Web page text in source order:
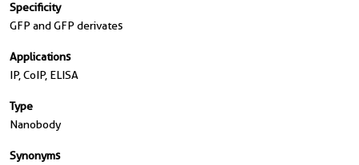
Specificity
GFP and GFP derivates
Applications
IP, CoIP, ELISA
Type
Nanobody
Synonyms